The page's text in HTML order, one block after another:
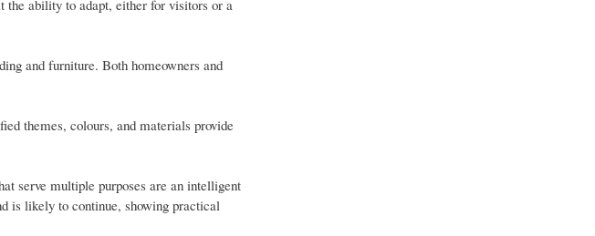
ability to adapt, either for visitors or a
and furniture. Both homeowners and
themes, colours, and materials provide
serve multiple purposes are an intelligent
is likely to continue, showing practical